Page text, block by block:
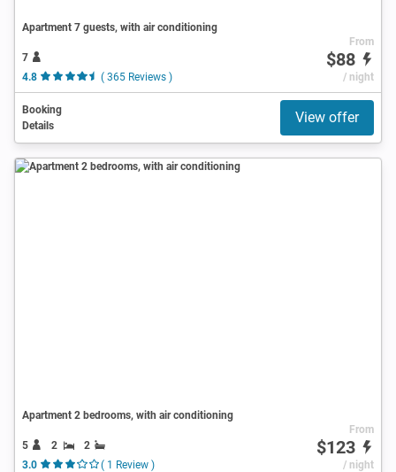
Apartment 7 guests, with air conditioning
7
4.8
( 365 Reviews )
From
$88
/ night
Booking
Details
View offer
Apartment 2 bedrooms, with air conditioning
5 2
2
3.0
( 1 Review )
From
$123
/ night